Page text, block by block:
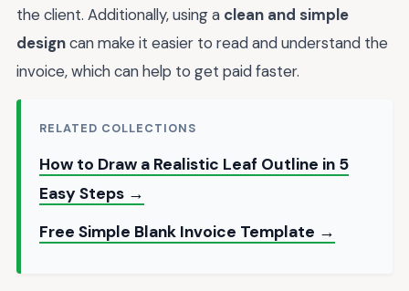
the client. Additionally, using a clean and simple
designcan make it easier to read and understand the
invoice, which can help to get paid faster.
RELATED COLLECTIONS
How to Draw a Realistic Leaf Outline in 5
Easy Steps →
Free Simple Blank Invoice Template →